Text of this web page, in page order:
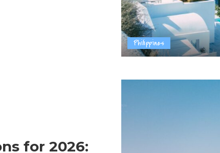
Philippines
for 2026: